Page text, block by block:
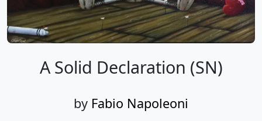
A Solid Declaration (SN)
by Fabio Napoleoni